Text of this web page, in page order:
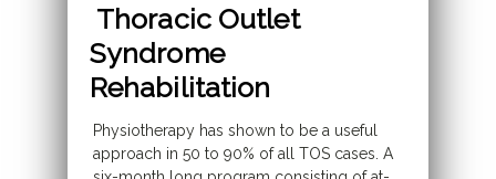
Thoracic Outlet
Syndrome
Rehabilitation
Physiotherapy has shown to be a useful
approach in 50 to 90% of all TOS cases. A